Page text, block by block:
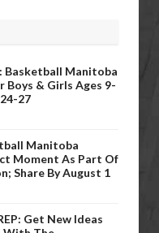
Basketball Manitoba
Boys & Girls Ages 9-
27
Manitoba
Moment As Part Of
Share By August 1
Get New Ideas